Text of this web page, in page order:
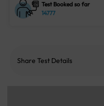
Test Booked so far
14777
Share Test Details